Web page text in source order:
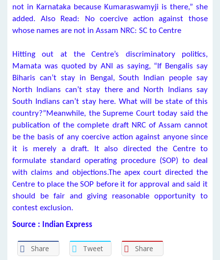
not in Karnataka because Kumaraswamyji is there,” she
added. Also Read: No coercive action against those
whose names are not in Assam NRC: SC to Centre
Hitting out at the Centre’s discriminatory politics,
Mamata was quoted by ANI as saying, “If Bengalis say
Biharis can’t stay in Bengal, South Indian people say
North Indians can’t stay there and North Indians say
South Indians can’t stay here. What will be state of this
country?”Meanwhile, the Supreme Court today said the
publication of the complete draft NRC of Assam cannot
be the basis of any coercive action against anyone since
it is merely a draft. It also directed the Centre to
formulate standard operating procedure (SOP) to deal
with claims and objections.The apex court directed the
Centre to place the SOP before it for approval and said it
should be fair and giving reasonable opportunity to
contest exclusion.
Source : Indian Express
Share Tweet Share